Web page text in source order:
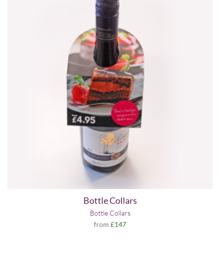
Bottle Collars
Bottle Collars
from £147